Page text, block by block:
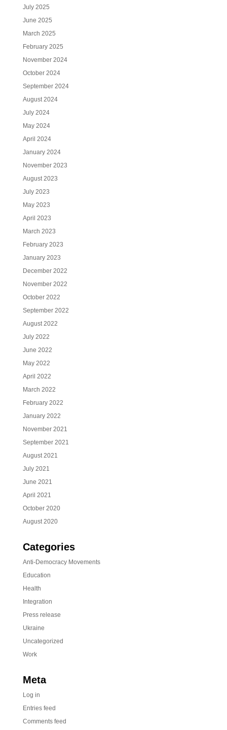
July 2025
June 2025
March 2025
February 2025
November 2024
October 2024
September 2024
August 2024
July 2024
May 2024
April 2024
January 2024
November 2023
August 2023
July 2023
May 2023
April 2023
March 2023
February 2023
January 2023
December 2022
November 2022
October 2022
September 2022
August 2022
July 2022
June 2022
May 2022
April 2022
March 2022
February 2022
January 2022
November 2021
September 2021
August 2021
July 2021
June 2021
April 2021
October 2020
August 2020
Categories
Anti-Democracy Movements
Education
Health
Integration
Press release
Ukraine
Uncategorized
Work
Meta
Log in
Entries feed
Comments feed